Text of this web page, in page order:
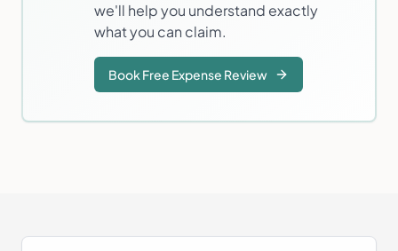
we'll help you understand exactly
what you can claim.
Book Free Expense Review